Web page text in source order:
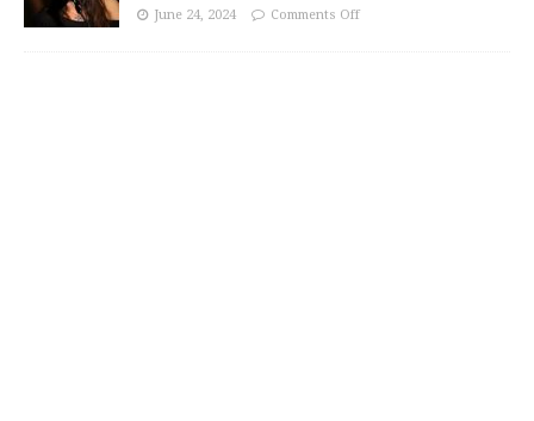
June 24, 2024 Comments Off